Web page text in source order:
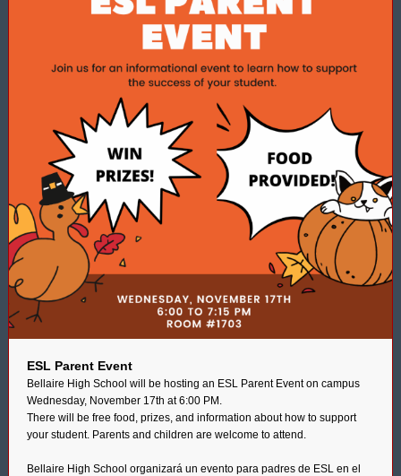
ESL Parent Event
Bellaire High School will be hosting an ESL Parent Event on campus
Wednesday, November 17th at 6:00 PM.
There will be free food, prizes, and information about how to support
your student. Parents and children are welcome to attend.
Bellaire High School organizará un evento para padres de ESL en el